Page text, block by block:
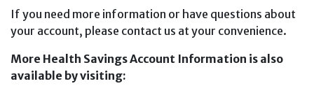
If you need more information or have questions about
your account, please contact us at your convenience.
More Health Savings Account Information is also
available by visiting: